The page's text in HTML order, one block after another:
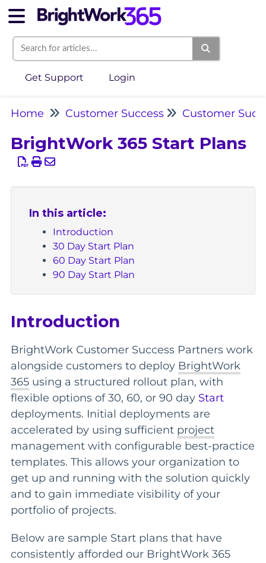
Get Support Login
Home Customer Success Customer
BrightWork 365 Start Plans
In this article:
Introduction
30 Day Start Plan
60 Day Start Plan
90 Day Start Plan
Introduction
BrightWork Customer Success Partners work
alongside customers to deploy BrightWork
365 using a structured rollout plan, with
flexible options of 30, 60, or 90 day Start
deployments. Initial deployments are
accelerated by using sufficient project
management with configurable best-practice
templates. This allows your organization to
get up and running with the solution quickly
and to gain immediate visibility of your
portfolio of projects.
Below are sample Start plans that have
consistently afforded our BrightWork 365